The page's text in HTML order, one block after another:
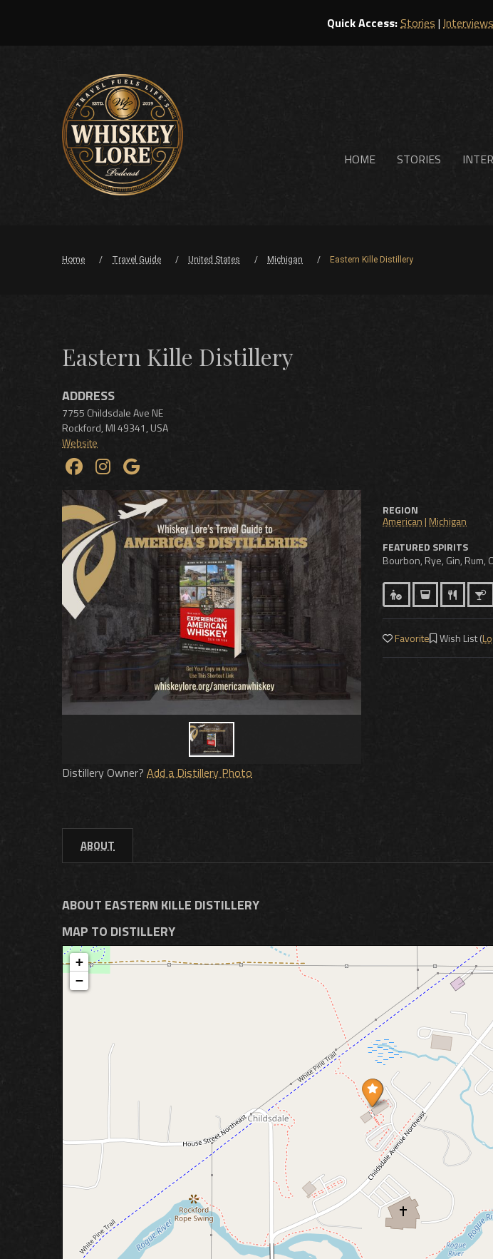
Quick Access:Stories | Interviews
HOME STORIES
Home Travel Guide United States Michigan Eastern Kille Distillery
Eastern Kille Distillery
ADDRESS
7755 Childsdale Ave NE
Rockford,MI49341,USA
Website
Distillery Owner? Add a Distillery Photo
REGION
American|Michigan
FEATURED SPIRITS
Bourbon, Rye, Gin, Rum,
Favorite Wish List (
ABOUT
ABOUT EASTERN KILLE DISTILLERY
MAP TO DISTILLERY
+
−